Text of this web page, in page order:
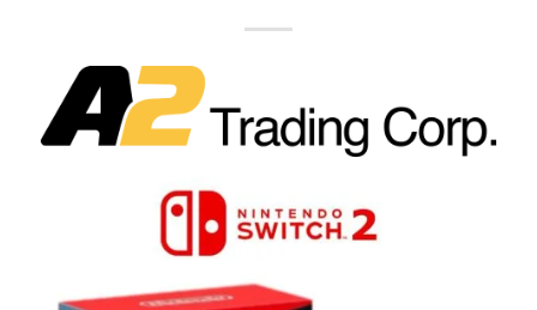
PRODUCTOS DE TECHNOLOGIA
Ofertas de Los Distirbuidores
Audio
Automatización del Hogar